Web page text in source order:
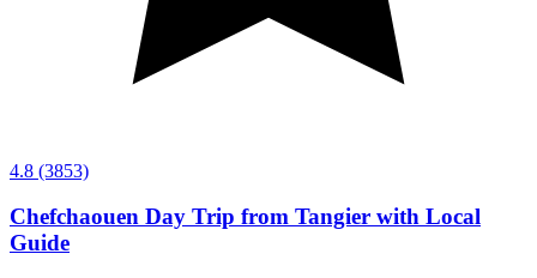
4.8 (3853)
Chefchaouen Day Trip from Tangier with Local
Guide